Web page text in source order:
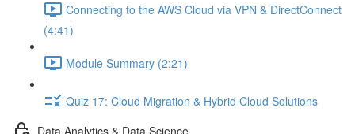
Connecting to the AWS Cloud via VPN & DirectConnect
(4:41)
Module Summary (2:21)
Quiz 17: Cloud Migration & Hybrid Cloud Solutions
Data Analytics & Data Science